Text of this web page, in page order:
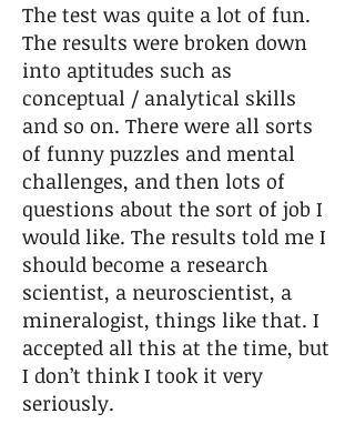
The test was quite a lot of fun.
The results were broken down
into aptitudes such as
conceptual / analytical skills
and so on. There were all sorts
of funny puzzles and mental
challenges, and then lots of
questions about the sort of job I
would like. The results told me I
should become a research
scientist, a neuroscientist, a
mineralogist, things like that. I
accepted all this at the time, but
I don’t think I took it very
seriously.